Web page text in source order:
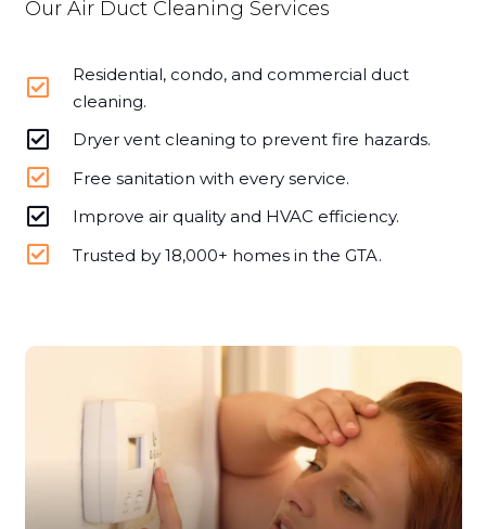
Our Air Duct Cleaning Services
Residential, condo, and commercial duct
cleaning.
Dryer vent cleaning to prevent fire hazards.
Free sanitation with every service.
Improve air quality and HVAC efficiency.
Trusted by 18,000+ homes in the GTA.